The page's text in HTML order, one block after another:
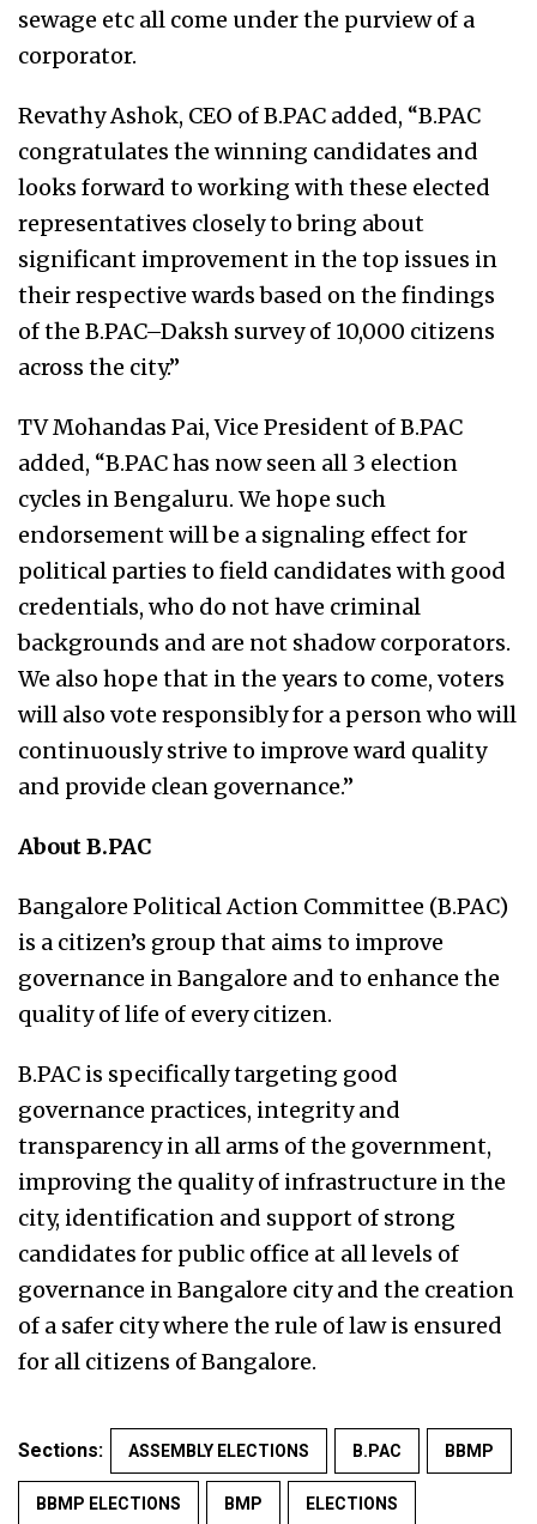
sewage etc all come under the purview of a
corporator.
Revathy Ashok, CEO of B.PAC added, “B.PAC
congratulates the winning candidates and
looks forward to working with these elected
representatives closely to bring about
significant improvement in the top issues in
their respective wards based on the findings
of the B.PAC–Daksh survey of 10,000 citizens
across the city.”
TV Mohandas Pai, Vice President of B.PAC
added, “B.PAC has now seen all 3 election
cycles in Bengaluru. We hope such
endorsement will be a signaling effect for
political parties to field candidates with good
credentials, who do not have criminal
backgrounds and are not shadow corporators.
We also hope that in the years to come, voters
will also vote responsibly for a person who will
continuously strive to improve ward quality
and provide clean governance.”
About B.PAC
Bangalore Political Action Committee (B.PAC)
is a citizen’s group that aims to improve
governance in Bangalore and to enhance the
quality of life of every citizen.
B.PAC is specifically targeting good
governance practices, integrity and
transparency in all arms of the government,
improving the quality of infrastructure in the
city, identification and support of strong
candidates for public office at all levels of
governance in Bangalore city and the creation
of a safer city where the rule of law is ensured
for all citizens of Bangalore.
Sections: ASSEMBLY ELECTIONS B.PAC BBMP
BBMP ELECTIONS BMP ELECTIONS